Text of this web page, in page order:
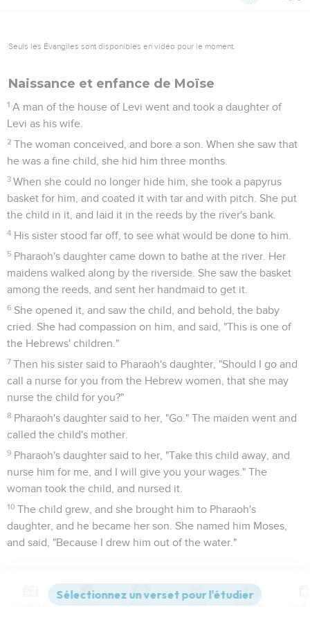
Seuls les Évangiles sont disponibles en vidéo pour le moment.
Naissance et enfance de Moïse
1 A man of the house of Levi went and took a daughter of
Levi as his wife.
2 The woman conceived, and bore a son. When she saw that
he was a fine child, she hid him three months.
3 When she could no longer hide him, she took a papyrus
basket for him, and coated it with tar and with pitch. She put
the child in it, and laid it in the reeds by the river's bank.
4 His sister stood far off, to see what would be done to him.
5 Pharaoh's daughter came down to bathe at the river. Her
maidens walked along by the riverside. She saw the basket
among the reeds, and sent her handmaid to get it.
6 She opened it, and saw the child, and behold, the baby
cried. She had compassion on him, and said, "This is one of
the Hebrews' children."
7 Then his sister said to Pharaoh's daughter, "Should I go and
call a nurse for you from the Hebrew women, that she may
nurse the child for you?"
8 Pharaoh's daughter said to her, "Go." The maiden went and
called the child's mother.
9 Pharaoh's daughter said to her, "Take this child away, and
nurse him for me, and I will give you your wages." The
woman took the child, and nursed it.
10 The child grew, and she brought him to Pharaoh's
daughter, and he became her son. She named him Moses,
and said, "Because I drew him out of the water."
It happened in those days, when Moses had grown up, that
Versions Commentaires Strong